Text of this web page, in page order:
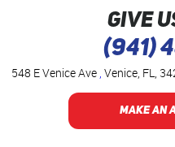
GIVE
(941)
548 E Venice Ave, Venice, FL,
MAKE AN